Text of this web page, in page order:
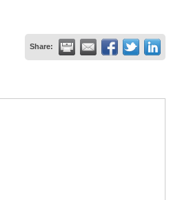
Share: